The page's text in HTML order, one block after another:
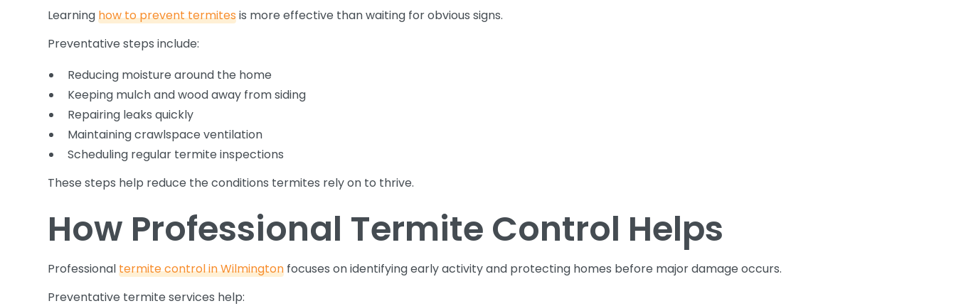
Learninghow to prevent termitesis more effective than waiting for obvious signs.
Preventative steps include:
Reducing moisture around the home
Keeping mulch and wood away from siding
Repairing leaks quickly
Maintaining crawlspace ventilation
Scheduling regular termite inspections
These steps help reduce the conditions termites rely on to thrive.
How Professional Termite Control Helps
Professionaltermite control in Wilmington focuses on identifying early activity and protecting homes before major damage occurs.
Preventative termite services help: